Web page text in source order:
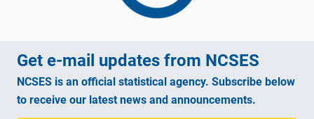
Get e-mail updates from NCSES
NCSES is an official statistical agency. Subscribe below
to receive our latest news and announcements.